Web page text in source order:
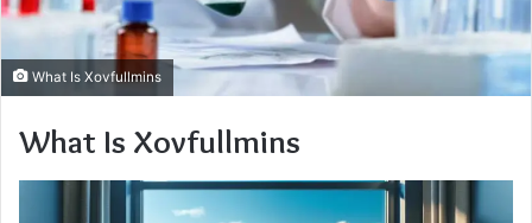
What Is Xovfullmins
What Is Xovfullmins